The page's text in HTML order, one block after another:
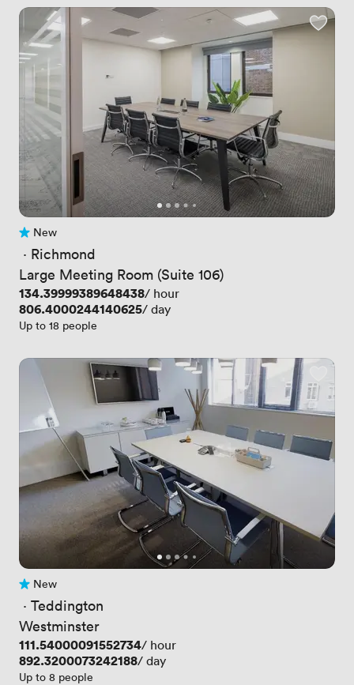
No reviews yet
New
· Richmond
Large Meeting Room (Suite 106)
Price
134.39999389648438/ hour
Price
806.4000244140625/ day
Up to 18 people
No reviews yet
New
· Teddington
Westminster
Price
111.54000091552734/ hour
Price
892.3200073242188/ day
Up to 8 people